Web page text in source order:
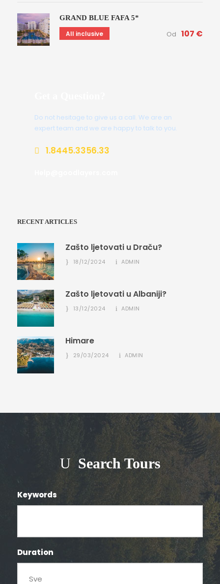
GRAND BLUE FAFA 5*
All inclusive Od 107 €
Do not hesitage to give us a call. We are an
expert team and we are happy to talk to you.
1.8445.3356.33
RECENT ARTICLES
Zašto ljetovati u Draču?
18/12/2024 ADMIN
Zašto ljetovati u Albaniji?
13/12/2024 ADMIN
Himare
29/03/2024 ADMIN
Search Tours
Keywords
Duration